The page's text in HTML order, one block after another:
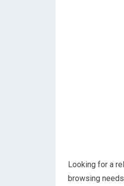
Looking for a
browsing